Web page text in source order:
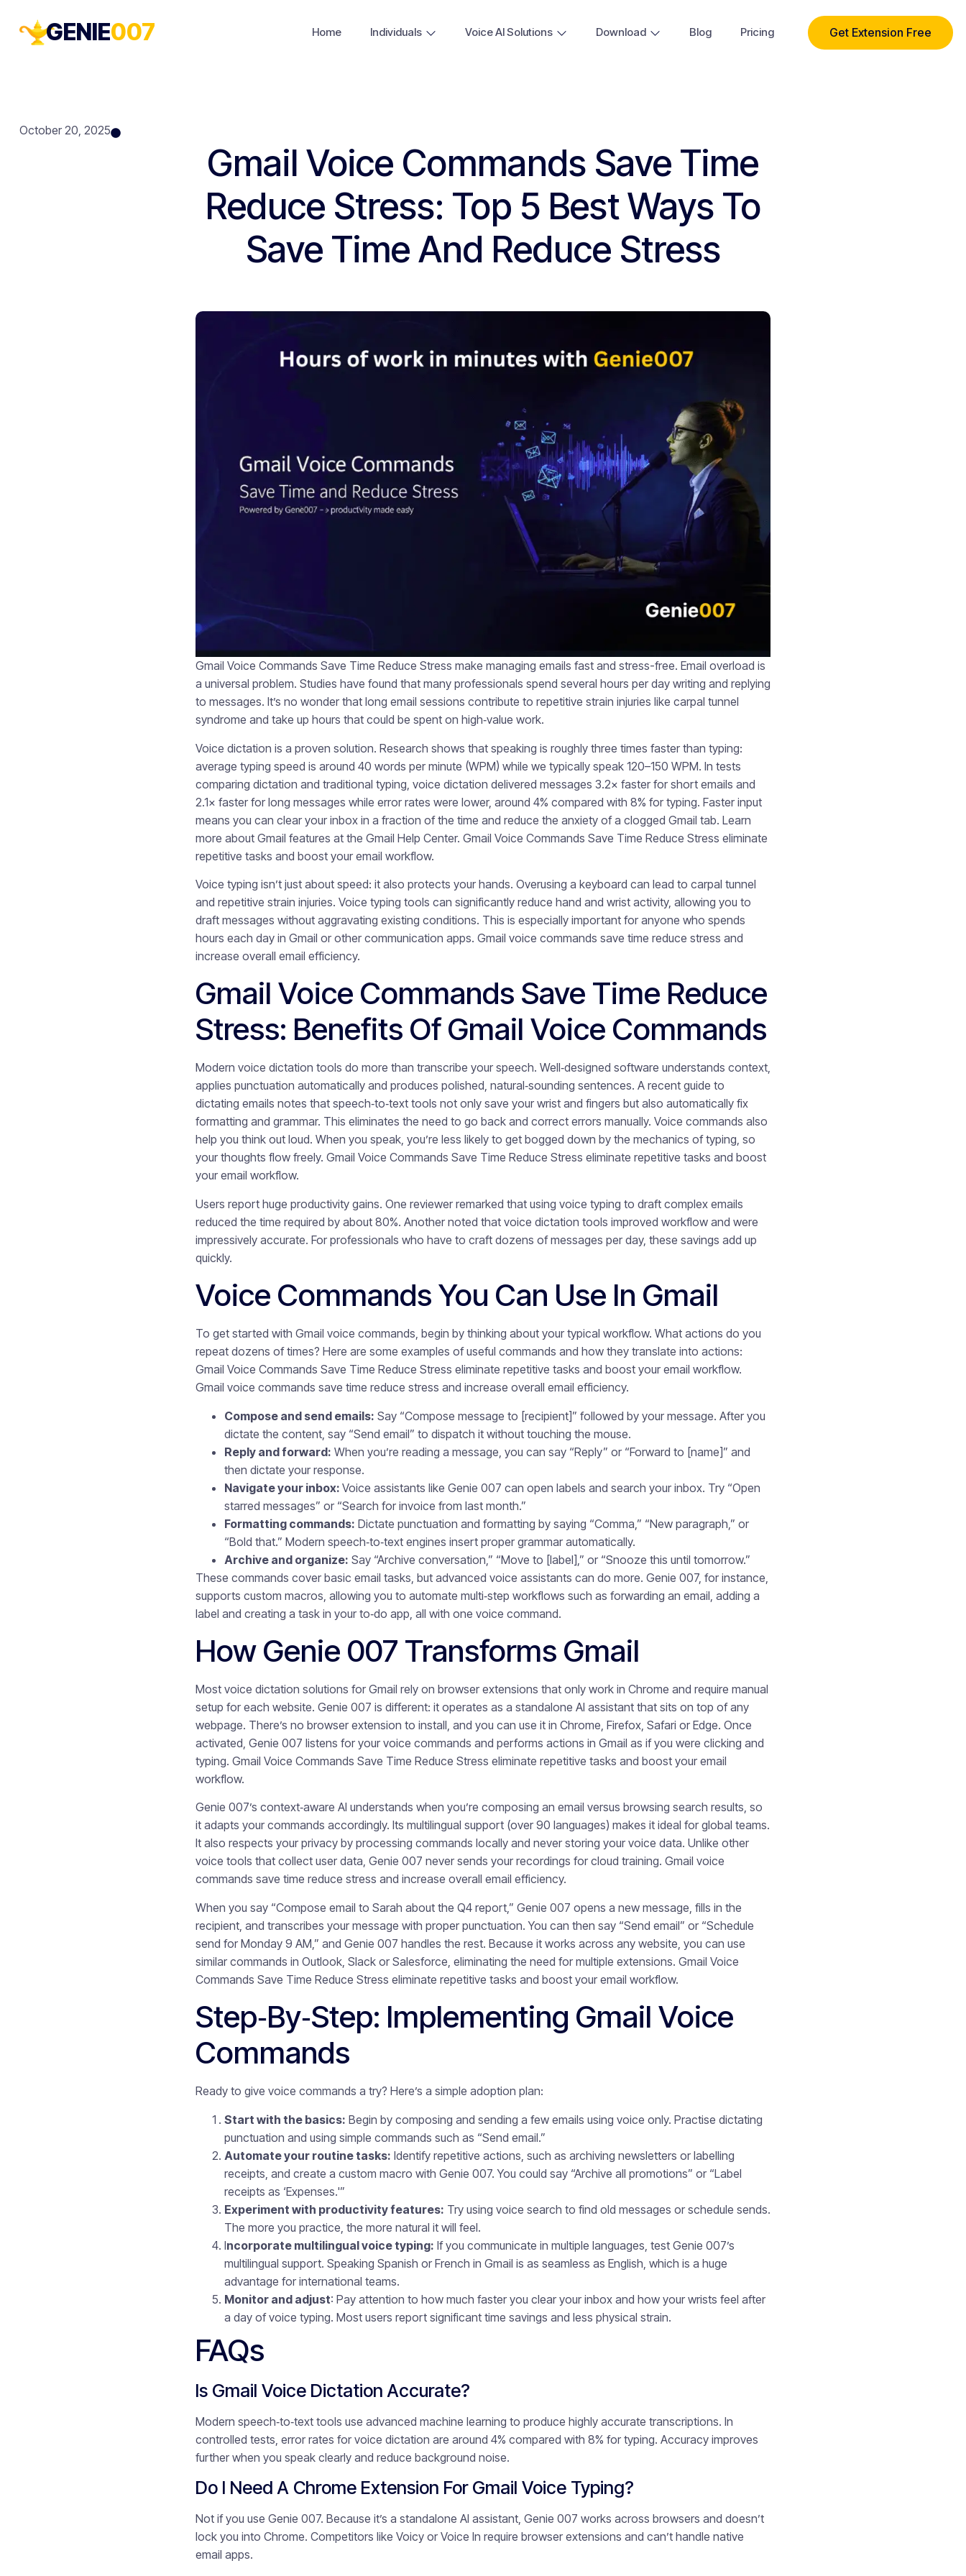
GENIE007 Home Individuals Voice AI Solutions Download Blog Pricing Get Extension Free
October 20, 2025
Gmail Voice Commands Save Time
Reduce Stress: Top 5 Best Ways To
Save Time And Reduce Stress
Gmail Voice Commands Save Time Reduce Stress make managing emails fast and stress-free. Email overload is
a universal problem. Studies have found that many professionals spend several hours per day writing and replying
to messages. It’s no wonder that long email sessions contribute to repetitive strain injuries like carpal tunnel
syndrome and take up hours that could be spent on high‑value work.
Voice dictation is a proven solution. Research shows that speaking is roughly three times faster than typing:
average typing speed is around 40 words per minute (WPM) while we typically speak 120–150 WPM. In tests
comparing dictation and traditional typing, voice dictation delivered messages 3.2× faster for short emails and
2.1× faster for long messages while error rates were lower, around 4% compared with 8% for typing. Faster input
means you can clear your inbox in a fraction of the time and reduce the anxiety of a clogged Gmail tab. Learn
more about Gmail features at the Gmail Help Center. Gmail Voice Commands Save Time Reduce Stress eliminate
repetitive tasks and boost your email workflow.
Voice typing isn’t just about speed: it also protects your hands. Overusing a keyboard can lead to carpal tunnel
and repetitive strain injuries. Voice typing tools can significantly reduce hand and wrist activity, allowing you to
draft messages without aggravating existing conditions. This is especially important for anyone who spends
hours each day in Gmail or other communication apps. Gmail voice commands save time reduce stress and
increase overall email efficiency.
Gmail Voice Commands Save Time Reduce
Stress: Benefits Of Gmail Voice Commands
Modern voice dictation tools do more than transcribe your speech. Well‑designed software understands context,
applies punctuation automatically and produces polished, natural‑sounding sentences. A recent guide to
dictating emails notes that speech‑to‑text tools not only save your wrist and fingers but also automatically fix
formatting and grammar. This eliminates the need to go back and correct errors manually. Voice commands also
help you think out loud. When you speak, you’re less likely to get bogged down by the mechanics of typing, so
your thoughts flow freely. Gmail Voice Commands Save Time Reduce Stress eliminate repetitive tasks and boost
your email workflow.
Users report huge productivity gains. One reviewer remarked that using voice typing to draft complex emails
reduced the time required by about 80%. Another noted that voice dictation tools improved workflow and were
impressively accurate. For professionals who have to craft dozens of messages per day, these savings add up
quickly.
Voice Commands You Can Use In Gmail
To get started with Gmail voice commands, begin by thinking about your typical workflow. What actions do you
repeat dozens of times? Here are some examples of useful commands and how they translate into actions:
Gmail Voice Commands Save Time Reduce Stress eliminate repetitive tasks and boost your email workflow.
Gmail voice commands save time reduce stress and increase overall email efficiency.
Compose and send emails: Say “Compose message to [recipient]” followed by your message. After you
dictate the content, say “Send email” to dispatch it without touching the mouse.
Reply and forward: When you’re reading a message, you can say “Reply” or “Forward to [name]” and
then dictate your response.
Navigate your inbox: Voice assistants like Genie 007 can open labels and search your inbox. Try “Open
starred messages” or “Search for invoice from last month.”
Formatting commands: Dictate punctuation and formatting by saying “Comma,” “New paragraph,” or
“Bold that.” Modern speech‑to‑text engines insert proper grammar automatically.
Archive and organize: Say “Archive conversation,” “Move to [label],” or “Snooze this until tomorrow.”
These commands cover basic email tasks, but advanced voice assistants can do more. Genie 007, for instance,
supports custom macros, allowing you to automate multi‑step workflows such as forwarding an email, adding a
label and creating a task in your to‑do app, all with one voice command.
How Genie 007 Transforms Gmail
Most voice dictation solutions for Gmail rely on browser extensions that only work in Chrome and require manual
setup for each website. Genie 007 is different: it operates as a standalone AI assistant that sits on top of any
webpage. There’s no browser extension to install, and you can use it in Chrome, Firefox, Safari or Edge. Once
activated, Genie 007 listens for your voice commands and performs actions in Gmail as if you were clicking and
typing. Gmail Voice Commands Save Time Reduce Stress eliminate repetitive tasks and boost your email
workflow.
Genie 007’s context‑aware AI understands when you’re composing an email versus browsing search results, so
it adapts your commands accordingly. Its multilingual support (over 90 languages) makes it ideal for global teams.
It also respects your privacy by processing commands locally and never storing your voice data. Unlike other
voice tools that collect user data, Genie 007 never sends your recordings for cloud training. Gmail voice
commands save time reduce stress and increase overall email efficiency.
When you say “Compose email to Sarah about the Q4 report,” Genie 007 opens a new message, fills in the
recipient, and transcribes your message with proper punctuation. You can then say “Send email” or “Schedule
send for Monday 9 AM,” and Genie 007 handles the rest. Because it works across any website, you can use
similar commands in Outlook, Slack or Salesforce, eliminating the need for multiple extensions. Gmail Voice
Commands Save Time Reduce Stress eliminate repetitive tasks and boost your email workflow.
Step‑by‑Step: Implementing Gmail Voice
Commands
Ready to give voice commands a try? Here’s a simple adoption plan:
Start with the basics: Begin by composing and sending a few emails using voice only. Practise dictating
punctuation and using simple commands such as “Send email.”
Automate your routine tasks: Identify repetitive actions, such as archiving newsletters or labelling
receipts, and create a custom macro with Genie 007. You could say “Archive all promotions” or “Label
receipts as ‘Expenses.'”
Experiment with productivity features: Try using voice search to find old messages or schedule sends.
The more you practice, the more natural it will feel.
Incorporate multilingual voice typing: If you communicate in multiple languages, test Genie 007’s
multilingual support. Speaking Spanish or French in Gmail is as seamless as English, which is a huge
advantage for international teams.
Monitor and adjust: Pay attention to how much faster you clear your inbox and how your wrists feel after
a day of voice typing. Most users report significant time savings and less physical strain.
FAQs
Is Gmail Voice Dictation Accurate?
Modern speech‑to‑text tools use advanced machine learning to produce highly accurate transcriptions. In
controlled tests, error rates for voice dictation are around 4% compared with 8% for typing. Accuracy improves
further when you speak clearly and reduce background noise.
Do I Need A Chrome Extension For Gmail Voice Typing?
Not if you use Genie 007. Because it’s a standalone AI assistant, Genie 007 works across browsers and doesn’t
lock you into Chrome. Competitors like Voicy or Voice In require browser extensions and can’t handle native
email apps.